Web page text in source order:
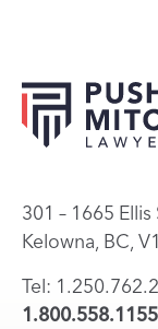
301 – 1665
Kelowna, BC,
Tel:
1.800.558.1155